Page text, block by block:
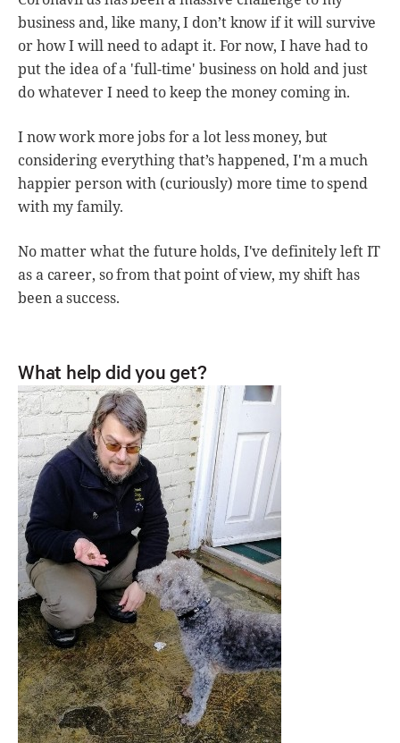
business and, like many, I don’t know if it will survive
or how I will need to adapt it. For now, I have had to
put the idea of a 'full-time' business on hold and just
do whatever I need to keep the money coming in.
I now work more jobs for a lot less money, but
considering everything that’s happened, I'm a much
happier person with (curiously) more time to spend
with my family.
No matter what the future holds, I've definitely left IT
as a career, so from that point of view, my shift has
been a success.
What help did you get?